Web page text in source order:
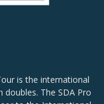
is the international
The SDA Pro